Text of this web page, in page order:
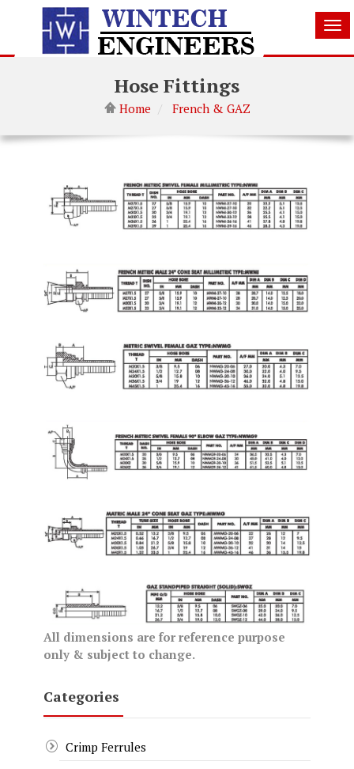
Hose Fittings
Home French & GAZ
All dimensions are for reference purpose
only & subject to change.
Categories
Crimp Ferrules